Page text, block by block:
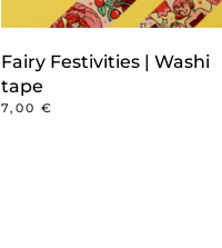
Fairy Festivities | Washi
tape
7,00 €